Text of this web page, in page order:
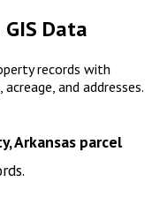
GIS Data
records with
and addresses.
Arkansas parcel